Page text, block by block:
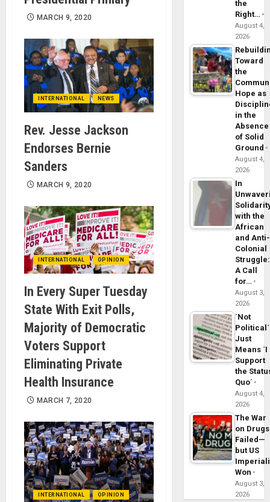
MARCH 9, 2020
INTERNATIONAL NEWS
Rev. Jesse Jackson
Endorses Bernie
Sanders
MARCH 9, 2020
INTERNATIONAL OPINION
In Every Super Tuesday
State With Exit Polls,
Majority of Democratic
Voters Support
Eliminating Private
Health Insurance
MARCH 7, 2020
INTERNATIONAL OPINION
the
Right…
August 4,
2026
Toward
the
Hope as
in the
Absence
of Solid
Ground
August 4,
2026
In
with the
African
and Anti-
Colonial
Struggle:
A Call
for…
August 3,
2026
´Not
Political´
Just
Means ´I
Support
the
Quo´
August 4,
2026
The War
on Drugs
Failed—
but US
Won
August 3,
2026